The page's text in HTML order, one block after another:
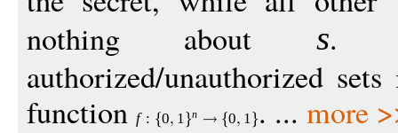
nothing about s.
authorized/unauthorized
function f : 0 1 n 0 1 . ... more